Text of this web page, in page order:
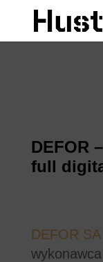
DEFOR
full
DEFOR SA